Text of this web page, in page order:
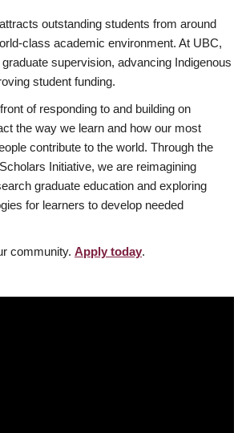
outstanding students from around
class academic environment. At UBC,
supervision, advancing Indigenous
student funding.
of responding to and building on
the way we learn and how our most
contribute to the world. Through the
Initiative, we are reimagining
graduate education and exploring
for learners to develop needed
community. Apply today.